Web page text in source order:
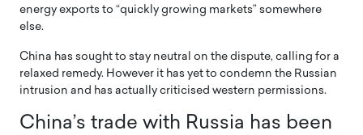
energy exports to “quickly growing markets” somewhere
else.
China has sought to stay neutral on the dispute, calling for a
relaxed remedy. However it has yet to condemn the Russian
intrusion and has actually criticised western permissions.
China’s trade with Russia has been